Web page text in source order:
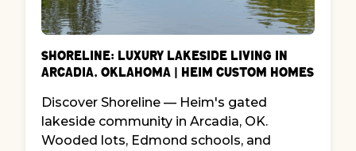
Shoreline: Luxury Lakeside Living in
Arcadia, Oklahoma | Heim Custom Homes
Discover Shoreline — Heim's gated
lakeside community in Arcadia, OK.
Wooded lots, Edmond schools, and